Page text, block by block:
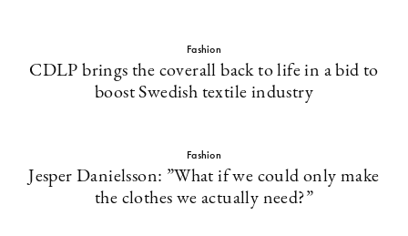
Fashion
CDLP brings the coverall back to life in a bid to
boost Swedish textile industry
Fashion
Jesper Danielsson: ”What if we could only make
the clothes we actually need?”